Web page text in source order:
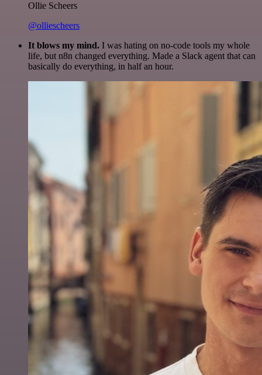
Ollie Scheers
@olliescheers
It blows my mind. I was hating on no-code tools my whole
life, but n8n changed everything. Made a Slack agent that can
basically do everything, in half an hour.